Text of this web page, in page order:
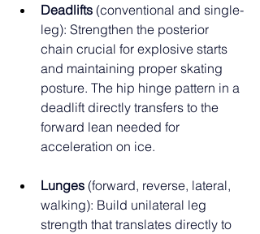
Deadlifts (conventional and single-
leg): Strengthen the posterior
chain crucial for explosive starts
and maintaining proper skating
posture. The hip hinge pattern in a
deadlift directly transfers to the
forward lean needed for
acceleration on ice.
Lunges (forward, reverse, lateral,
walking): Build unilateral leg
strength that translates directly to